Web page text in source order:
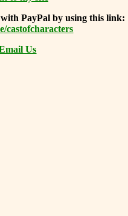
PayPal by usingthis link:
castofcharacters
Us